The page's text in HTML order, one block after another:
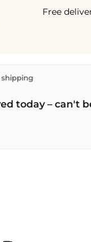
Free
in Kriens,
70 . Orders placed
for CHF 9.95
today – can't